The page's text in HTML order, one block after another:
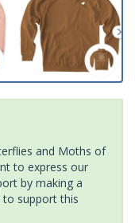
and Moths of
to express our
by making a
to support this